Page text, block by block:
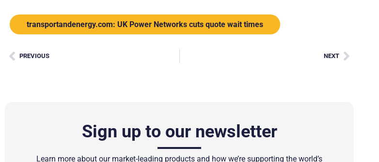
transportandenergy.com: UK Power Networks cuts quote wait times
PREVIOUS NEXT
Sign up to our newsletter
Learn more about our market-leading products and how we’re supporting the world’s